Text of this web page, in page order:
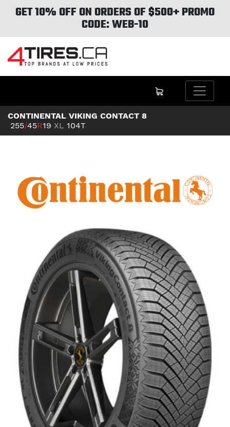
GET 10% OFF ON ORDERS OF $500+ PROMO
CODE: WEB-10
CONTINENTAL VIKING CONTACT 8
255/45R19 XL 104T